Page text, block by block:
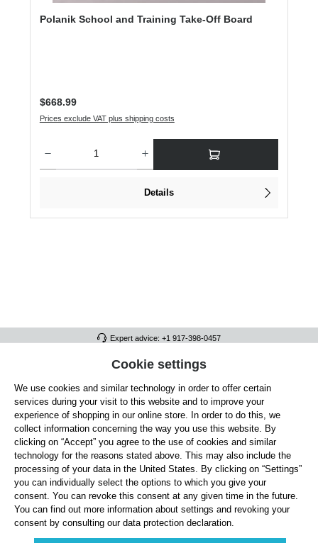
Polanik School and Training Take-Off Board
Regular price:
$668.99
Prices exclude VAT plus shipping costs
Details
Expert advice: +1 917-398-0457
FULL ATHLETICS CONTACT
SERVICE/HELP
GENERAL INFORMATION
OUR BENEFITS
ABOUT US
ACCEPTED PAYMENT METHODS
Cookie settings Payment Shipping Right of Withdrawal
Returns & refunds
Privacy Note
Terms and Conditions Site Notice
Cookie settings
We use cookies and similar technology in order to offer certain
services during your visit to this website and to improve your
experience of shopping in our online store. In order to do this, we
collect information concerning the way you use this website. By
clicking on “Accept” you agree to the use of cookies and similar
technology for the reasons stated above. This may also include the
processing of your data in the United States. By clicking on “Settings”
you can individually select the options to which you give your
consent. You can revoke this consent at any given time in the future.
You can find out more information about settings and revoking your
consent by consulting our data protection declaration.